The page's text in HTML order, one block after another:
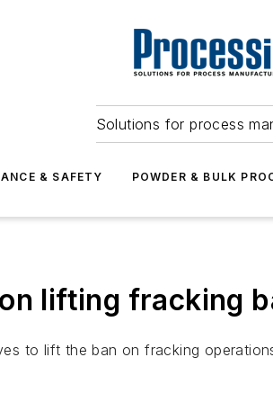
Solutions for process
& SAFETY POWDER & BULK
lifting fracking
to lift the ban on fracking